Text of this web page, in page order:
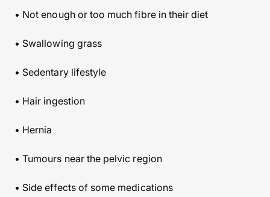
• Not enough or too much fibre in their diet
• Swallowing grass
• Sedentary lifestyle
• Hair ingestion
• Hernia
• Tumours near the pelvic region
• Side effects of some medications